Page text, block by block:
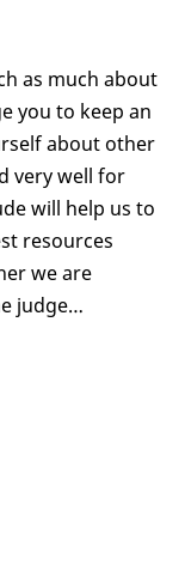
as much about
you to keep an
about other
very well for
will help us to
resources
we are
judge…